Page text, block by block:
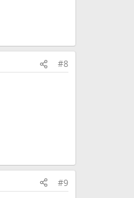
#8
#9